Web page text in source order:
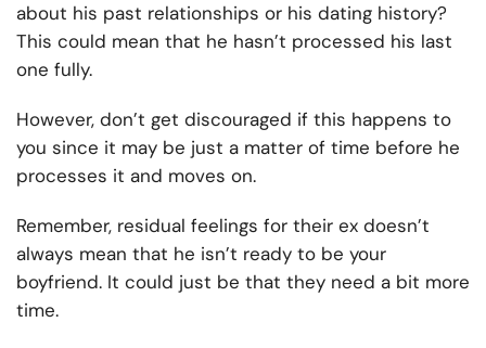
about his past relationships or his dating history?
This could mean that he hasn’t processed his last
one fully.
However, don’t get discouraged if this happens to
you since it may be just a matter of time before he
processes it and moves on.
Remember, residual feelings for their ex doesn’t
always mean that he isn’t ready to be your
boyfriend. It could just be that they need a bit more
time.